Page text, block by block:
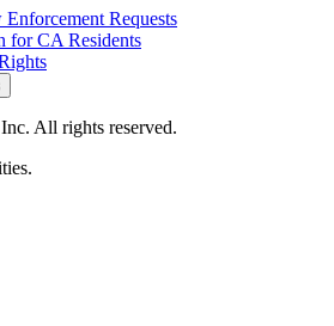
Requests
for CA Residents
All rights reserved.